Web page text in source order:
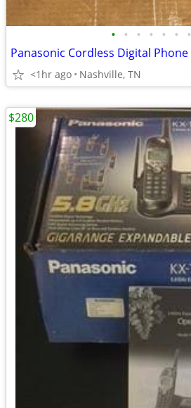
• • • • • • •
Panasonic Cordless Digital Phone
<1hr ago Nashville, TN
$280